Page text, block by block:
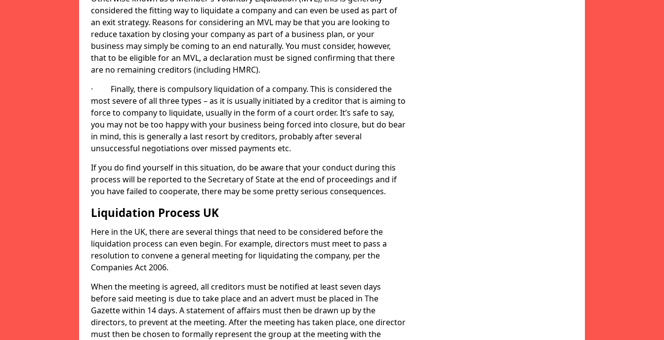
considered the fitting way to liquidate a company and can even be used as part of
an exit strategy. Reasons for considering an MVL may be that you are looking to
reduce taxation by closing your company as part of a business plan, or your
business may simply be coming to an end naturally. You must consider, however,
that to be eligible for an MVL, a declaration must be signed confirming that there
are no remaining creditors (including HMRC).
· Finally, there is compulsory liquidation of a company. This is considered the
most severe of all three types – as it is usually initiated by a creditor that is aiming to
force to company to liquidate, usually in the form of a court order. It’s safe to say,
you may not be too happy with your business being forced into closure, but do bear
in mind, this is generally a last resort by creditors, probably after several
unsuccessful negotiations over missed payments etc.
If you do find yourself in this situation, do be aware that your conduct during this
process will be reported to the Secretary of State at the end of proceedings and if
you have failed to cooperate, there may be some pretty serious consequences.
Liquidation Process UK
Here in the UK, there are several things that need to be considered before the
liquidation process can even begin. For example, directors must meet to pass a
resolution to convene a general meeting for liquidating the company, per the
Companies Act 2006.
When the meeting is agreed, all creditors must be notified at least seven days
before said meeting is due to take place and an advert must be placed in The
Gazette within 14 days. A statement of affairs must then be drawn up by the
directors, to prevent at the meeting. After the meeting has taken place, one director
must then be chosen to formally represent the group at the meeting with the